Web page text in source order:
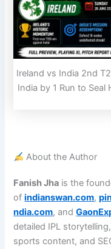
Ireland vs India 2nd
India by 1 Run to
About the Author
Fanish Jha is the
ofindianswan.com,
ndia.com, and
detailed IPL
sports content, and